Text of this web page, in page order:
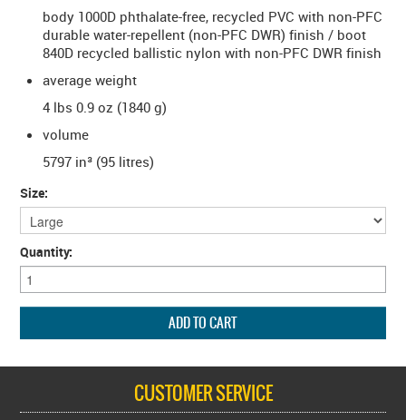
body 1000D phthalate-free, recycled PVC with non-PFC
durable water-repellent (non-PFC DWR) finish / boot
840D recycled ballistic nylon with non-PFC DWR finish
average weight
4 lbs 0.9 oz (1840 g)
volume
5797 in³ (95 litres)
Size:
Quantity:
CUSTOMER SERVICE